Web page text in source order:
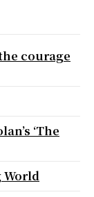
courage
‘The
World